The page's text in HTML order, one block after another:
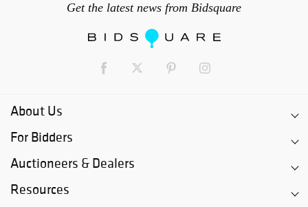
Get the latest news from Bidsquare
About Us
For Bidders
Auctioneers & Dealers
Resources